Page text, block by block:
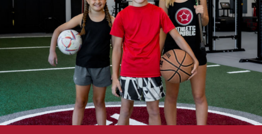
Adult Fitness Training
ACL Bridge Program
About Us